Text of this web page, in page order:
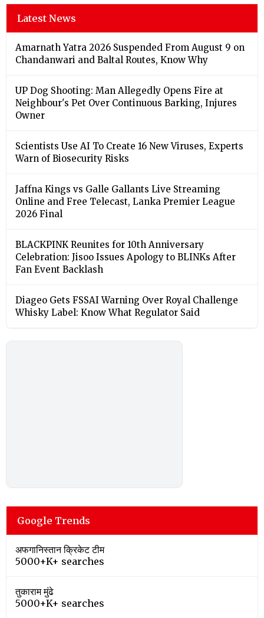
Latest News
Amarnath Yatra 2026 Suspended From August 9 on
Chandanwari and Baltal Routes, Know Why
UP Dog Shooting: Man Allegedly Opens Fire at
Neighbour's Pet Over Continuous Barking, Injures
Owner
Scientists Use AI To Create 16 New Viruses, Experts
Warn of Biosecurity Risks
Jaffna Kings vs Galle Gallants Live Streaming
Online and Free Telecast, Lanka Premier League
2026 Final
BLACKPINK Reunites for 10th Anniversary
Celebration: Jisoo Issues Apology to BLINKs After
Fan Event Backlash
Diageo Gets FSSAI Warning Over Royal Challenge
Whisky Label: Know What Regulator Said
Google Trends
अफगानिस्तान क्रिकेट टीम
5000+K+ searches
तुकाराम मुंढे
5000+K+ searches